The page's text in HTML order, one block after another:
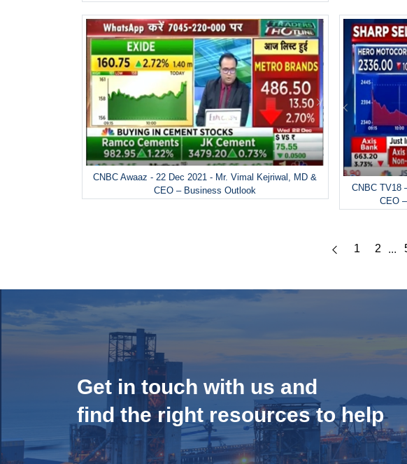
CNBC Awaaz - 22 Dec 2021 - Mr. Vimal Kejriwal, MD &
CEO – Business Outlook
CNBC TV18
CEO
1 2 ...
Get in touch with us and
find the right resources to help